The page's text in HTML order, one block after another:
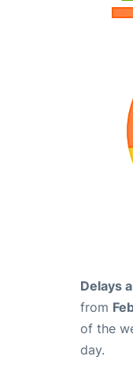
Delays
from
of the
day.